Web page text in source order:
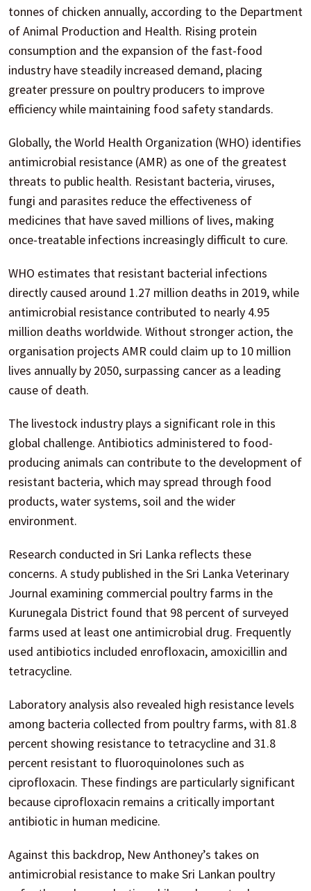
tonnes of chicken annually, according to the Department
of Animal Production and Health. Rising protein
consumption and the expansion of the fast-food
industry have steadily increased demand, placing
greater pressure on poultry producers to improve
efficiency while maintaining food safety standards.
Globally, the World Health Organization (WHO) identifies
antimicrobial resistance (AMR) as one of the greatest
threats to public health. Resistant bacteria, viruses,
fungi and parasites reduce the effectiveness of
medicines that have saved millions of lives, making
once-treatable infections increasingly difficult to cure.
WHO estimates that resistant bacterial infections
directly caused around 1.27 million deaths in 2019, while
antimicrobial resistance contributed to nearly 4.95
million deaths worldwide. Without stronger action, the
organisation projects AMR could claim up to 10 million
lives annually by 2050, surpassing cancer as a leading
cause of death.
The livestock industry plays a significant role in this
global challenge. Antibiotics administered to food-
producing animals can contribute to the development of
resistant bacteria, which may spread through food
products, water systems, soil and the wider
environment.
Research conducted in Sri Lanka reflects these
concerns. A study published in the Sri Lanka Veterinary
Journal examining commercial poultry farms in the
Kurunegala District found that 98 percent of surveyed
farms used at least one antimicrobial drug. Frequently
used antibiotics included enrofloxacin, amoxicillin and
tetracycline.
Laboratory analysis also revealed high resistance levels
among bacteria collected from poultry farms, with 81.8
percent showing resistance to tetracycline and 31.8
percent resistant to fluoroquinolones such as
ciprofloxacin. These findings are particularly significant
because ciprofloxacin remains a critically important
antibiotic in human medicine.
Against this backdrop, New Anthoney’s takes on
antimicrobial resistance to make Sri Lankan poultry